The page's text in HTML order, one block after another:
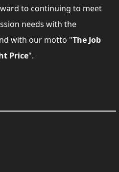
to continuing to meet
needs with the
with our motto "The Job
Price".